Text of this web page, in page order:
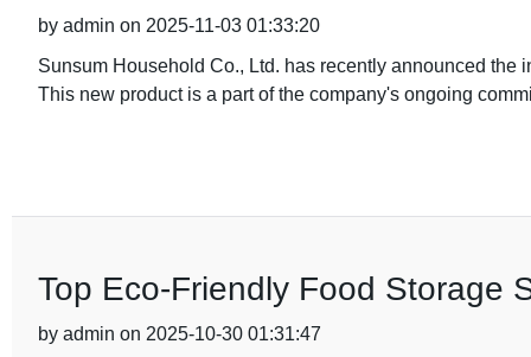
by admin on 2025-11-03 01:33:20
Sunsum Household Co., Ltd. has recently announced the
This new product is a part of the company's ongoing
Top Eco-Friendly Food Storage
by admin on 2025-10-30 01:31:47